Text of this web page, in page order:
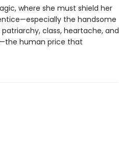
where she must shield her
the handsome
class, heartache, and
human price that